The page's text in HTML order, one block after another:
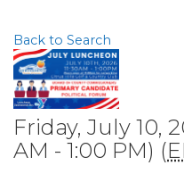
Back to Search
Friday, July 10,
AM - 1:00 PM) (